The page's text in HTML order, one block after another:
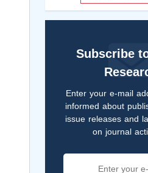
Subscribe
Enter your e-mail
informed about
issue releases and
on journal